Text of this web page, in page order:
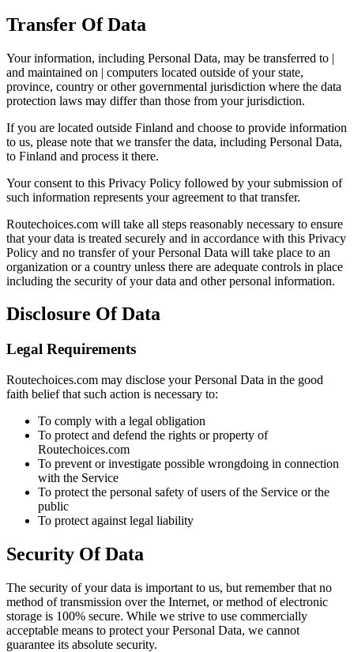
Transfer Of Data
Your information, including Personal Data, may be transferred to |
and maintained on | computers located outside of your state,
province, country or other governmental jurisdiction where the data
protection laws may differ than those from your jurisdiction.
If you are located outside Finland and choose to provide information
to us, please note that we transfer the data, including Personal Data,
to Finland and process it there.
Your consent to this Privacy Policy followed by your submission of
such information represents your agreement to that transfer.
Routechoices.com will take all steps reasonably necessary to ensure
that your data is treated securely and in accordance with this Privacy
Policy and no transfer of your Personal Data will take place to an
organization or a country unless there are adequate controls in place
including the security of your data and other personal information.
Disclosure Of Data
Legal Requirements
Routechoices.com may disclose your Personal Data in the good
faith belief that such action is necessary to:
To comply with a legal obligation
To protect and defend the rights or property of
Routechoices.com
To prevent or investigate possible wrongdoing in connection
with the Service
To protect the personal safety of users of the Service or the
public
To protect against legal liability
Security Of Data
The security of your data is important to us, but remember that no
method of transmission over the Internet, or method of electronic
storage is 100% secure. While we strive to use commercially
acceptable means to protect your Personal Data, we cannot
guarantee its absolute security.